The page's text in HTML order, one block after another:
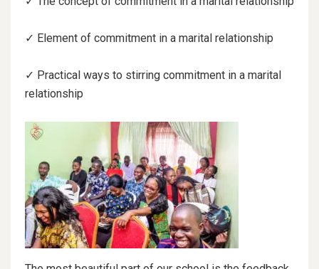
✓ Element of commitment in a marital relationship
✓ Practical ways to stirring commitment in a marital
relationship